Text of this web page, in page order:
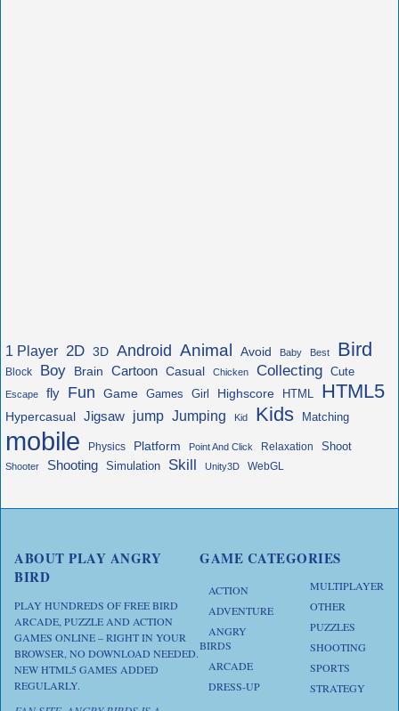
1 Player 2D 3D Android Animal Avoid Baby Best Bird
Block Boy Brain Cartoon Casual Chicken Collecting Cute
Escape fly Fun Game Games Girl Highscore HTML HTML5
Hypercasual Jigsaw jump Jumping Kid Kids Matching
mobile Physics Platform Point And Click Relaxation Shoot
Shooter Shooting Simulation Skill Unity3D WebGL
ABOUT PLAY ANGRY
BIRD
PLAY HUNDREDS OF FREE BIRD
ARCADE, PUZZLE AND ACTION
GAMES ONLINE – RIGHT IN YOUR
BROWSER, NO DOWNLOAD NEEDED.
NEW HTML5 GAMES ADDED
REGULARLY.
GAME CATEGORIES
ACTION
ADVENTURE
ANGRY
BIRDS
ARCADE
DRESS-UP
MULTIPLAYER
OTHER
PUZZLES
SHOOTING
SPORTS
STRATEGY